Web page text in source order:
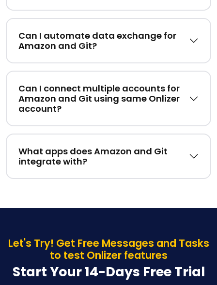
Can I automate data exchange for
Amazon and Git?
Can I connect multiple accounts for
Amazon and Git using same Onlizer
account?
What apps does Amazon and Git
integrate with?
Let's Try! Get Free Messages and Tasks
to test Onlizer features
Start Your 14-Days Free Trial